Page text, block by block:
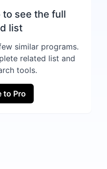
to see the full
list
similar programs.
related list and
tools.
to Pro